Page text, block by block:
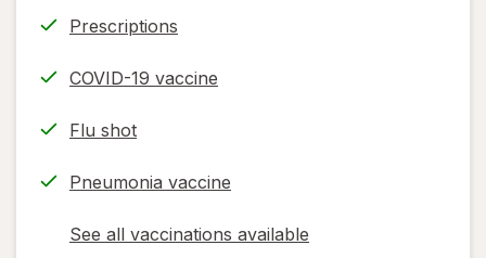
Prescriptions
COVID-19 vaccine
Flu shot
Pneumonia vaccine
See all vaccinations available
opens